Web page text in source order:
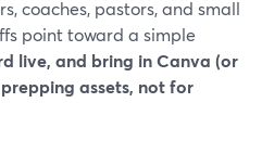
coaches, pastors, and small
point toward a simple
live, and bring in Canva (or
assets, not for